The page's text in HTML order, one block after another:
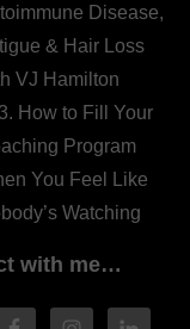
Disease,
& Hair Loss
VJ Hamilton
How to Fill Your
Program
You Feel Like
Watching
with me…